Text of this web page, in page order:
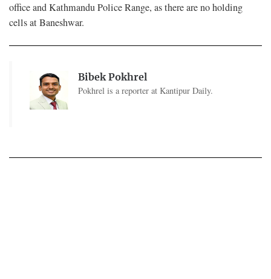
office and Kathmandu Police Range, as there are no holding
cells at Baneshwar.
Bibek Pokhrel
Pokhrel is a reporter at Kantipur Daily.